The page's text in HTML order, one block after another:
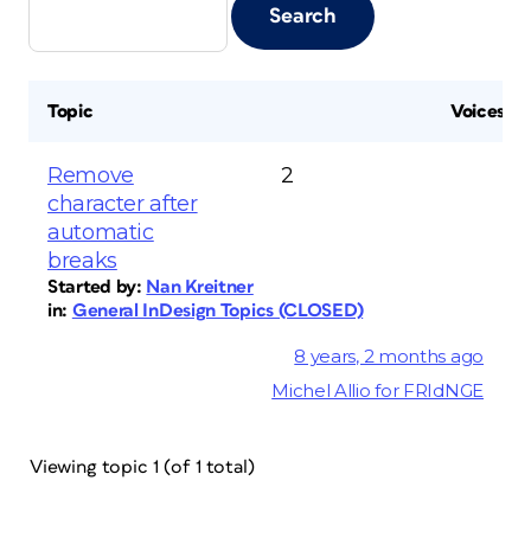
Topic Voices
Remove
character after
automatic
breaks
Started by: Nan Kreitner
in: General InDesign Topics (CLOSED)
2
8 years, 2 months ago
Michel Allio for FRIdNGE
Viewing topic 1 (of 1 total)